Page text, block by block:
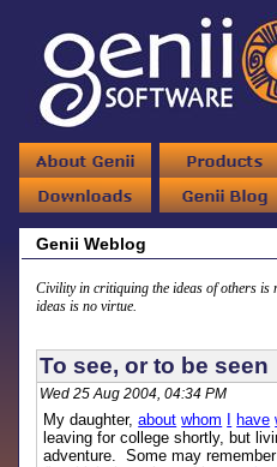
Genii Weblog
Civility in critiquing the ideas of others is
ideas is no virtue.
To see, or to be seen
Wed 25 Aug 2004, 04:34 PM
My daughter,about whom have
leaving for college shortly, but
adventure. Some may remember